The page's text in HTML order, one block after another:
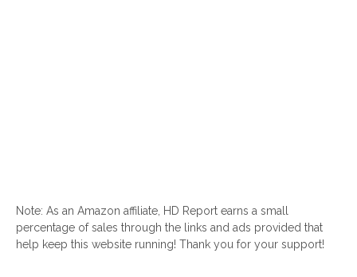
Note: As an Amazon affiliate, HD Report earns a small
percentage of sales through the links and ads provided that
help keep this website running! Thank you for your support!